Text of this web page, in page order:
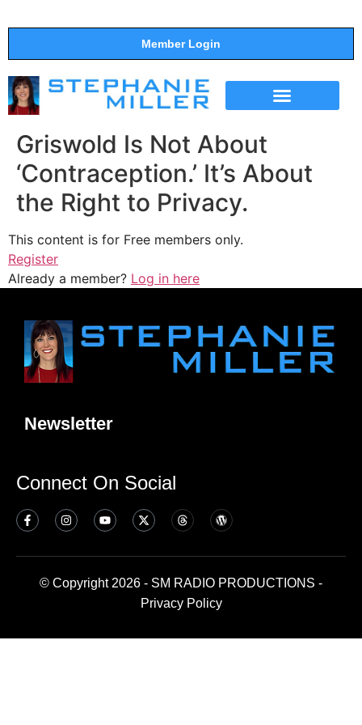
Member Login
Griswold Is Not About
‘Contraception.’ It’s About
the Right to Privacy.
This content is for Free members only.
Register
Already a member? Log in here
Newsletter
Connect On Social
© Copyright 2026 - SM RADIO PRODUCTIONS -
Privacy Policy